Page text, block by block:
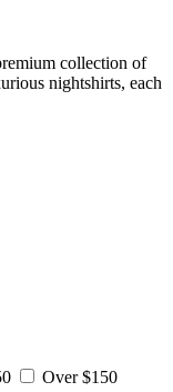
collection of
nightshirts, each
Over $150